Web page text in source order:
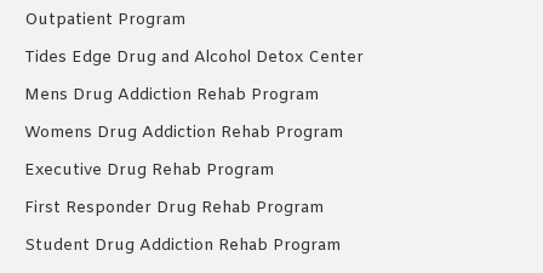
Outpatient Program
Tides Edge Drug and Alcohol Detox Center
Mens Drug Addiction Rehab Program
Womens Drug Addiction Rehab Program
Executive Drug Rehab Program
First Responder Drug Rehab Program
Student Drug Addiction Rehab Program